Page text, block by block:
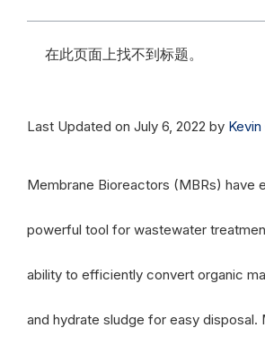
在此页面上找不到标题。
Last Updated on July 6, 2022 by Kevin
Membrane Bioreactors (MBRs) have
powerful tool for wastewater
ability to efficiently convert organic
and hydrate sludge for easy disposal.